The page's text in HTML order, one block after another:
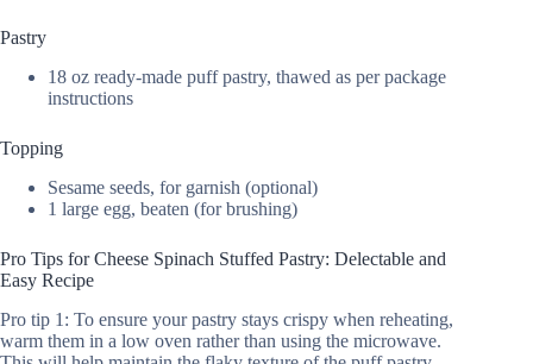
Pastry
18 oz ready-made puff pastry, thawed as per package
instructions
Topping
Sesame seeds, for garnish (optional)
1 large egg, beaten (for brushing)
Pro Tips for Cheese Spinach Stuffed Pastry: Delectable and
Easy Recipe
Pro tip 1: To ensure your pastry stays crispy when reheating,
warm them in a low oven rather than using the microwave.